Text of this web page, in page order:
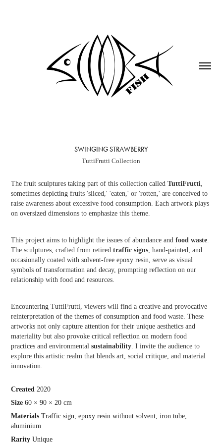
SWINGING STRAWBERRY
TuttiFrutti Collection
The fruit sculptures taking part of this collection calledTuttiFrutti
sometimes depicting fruits 'sliced,' 'eaten,' or 'rotten,' are conceived to
raise awareness about excessive food consumption. Each artwork plays
on oversized dimensions to emphasize this theme.
This project aims to highlight the issues of abundance andfood waste
The sculptures, crafted from retiredtraffic signs , hand-painted, and
occasionally coated with solvent-free epoxy resin, serve as visual
symbols of transformation and decay, prompting reflection on our
relationship with food and resources.
Encountering TuttiFrutti, viewers will find a creative and provocative
reinterpretation of the themes of consumption and food waste. These
artworks not only capture attention for their unique aesthetics and
materiality but also provoke critical reflection on modern food
practices and environmentalsustainability . I invite the audience to
explore this artistic realm that blends art, social critique, and material
innovation.
Created 2020
Size 60 × 90 × 20 cm
MaterialsTraffic sign, epoxy resin without solvent, iron tube,
aluminium
Rarity Unique